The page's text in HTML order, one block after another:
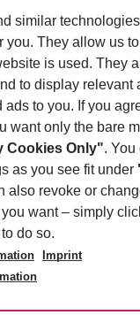
Show more filter
similar
you. They allow us
is used. They
to display relevant
ads to you. If you
want only the bare
Cookies Only".
as you see fit under
also revoke or
want – simply
to do so.
Imprint